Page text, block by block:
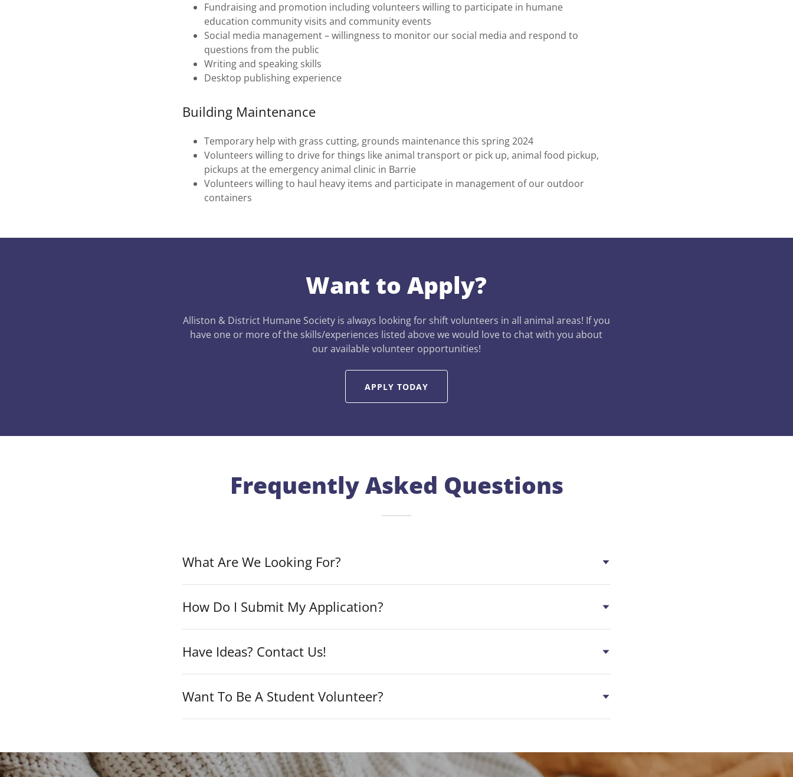
Fundraising and promotion including volunteers willing to participate in humane
education community visits and community events
Social media management – willingness to monitor our social media and respond to
questions from the public
Writing and speaking skills
Desktop publishing experience
Building Maintenance
Temporary help with grass cutting, grounds maintenance this spring 2024
Volunteers willing to drive for things like animal transport or pick up, animal food pickup,
pickups at the emergency animal clinic in Barrie
Volunteers willing to haul heavy items and participate in management of our outdoor
containers
Want to Apply?
Alliston & District Humane Society is always looking for shift volunteers in all animal areas! If you
have one or more of the skills/experiences listed above we would love to chat with you about
our available volunteer opportunities!
APPLY TODAY
Frequently Asked Questions
What Are We Looking For?
How Do I Submit My Application?
Have Ideas? Contact Us!
Want To Be A Student Volunteer?